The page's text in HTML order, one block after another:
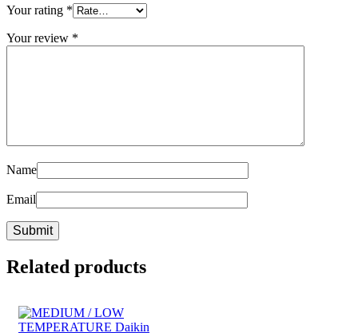
Your rating *
Your review *
Name
Email
Related products